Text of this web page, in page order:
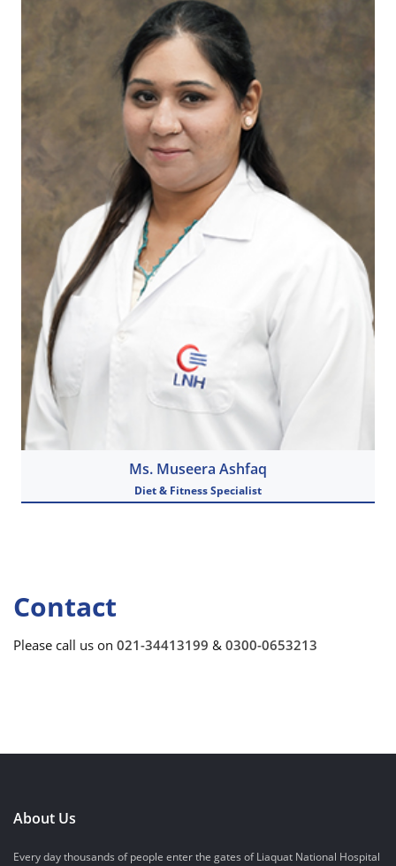
Ms. Museera Ashfaq
Diet & Fitness Specialist
Contact
Please call us on 021-34413199 & 0300-0653213
About Us
Every day thousands of people enter the gates of Liaquat National Hospital